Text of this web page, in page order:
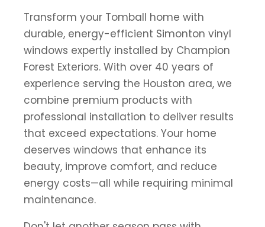
Transform your Tomball home with
durable, energy-efficient Simonton vinyl
windows expertly installed by Champion
Forest Exteriors. With over 40 years of
experience serving the Houston area, we
combine premium products with
professional installation to deliver results
that exceed expectations. Your home
deserves windows that enhance its
beauty, improve comfort, and reduce
energy costs—all while requiring minimal
maintenance.